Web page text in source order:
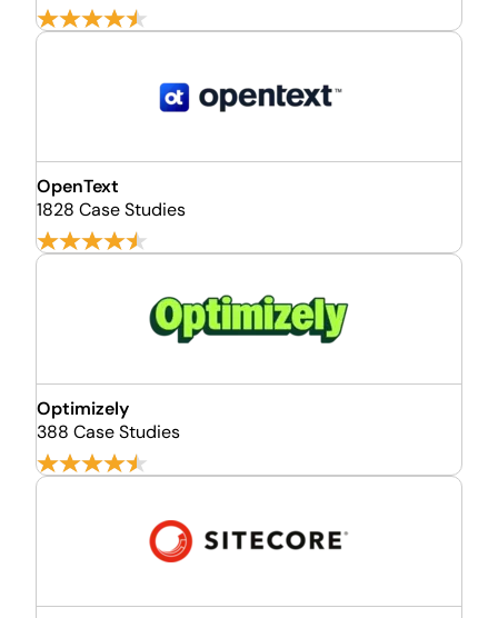
OpenText
1828 Case Studies
Optimizely
388 Case Studies